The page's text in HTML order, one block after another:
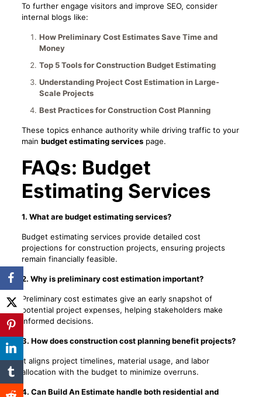
To further engage visitors and improve SEO, consider
internal blogs like:
How Preliminary Cost Estimates Save Time and
Money
Top 5 Tools for Construction Budget Estimating
Understanding Project Cost Estimation in Large-
Scale Projects
Best Practices for Construction Cost Planning
These topics enhance authority while driving traffic to your
main budget estimating servicespage.
FAQs: Budget
Estimating Services
1. What are budget estimating services?
Budget estimating services provide detailed cost
projections for construction projects, ensuring projects
remain financially feasible.
2. Why is preliminary cost estimation important?
Preliminary cost estimates give an early snapshot of
potential project expenses, helping stakeholders make
informed decisions.
3. How does construction cost planning benefit projects?
It aligns project timelines, material usage, and labor
allocation with the budget to minimize overruns.
4. Can Build An Estimate handle both residential and